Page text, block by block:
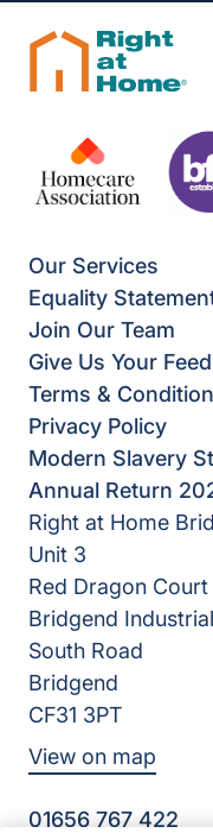
Our Services
Equality
Join Our Team
Give Us Your
Terms &
Privacy Policy
Modern Slavery
Annual Return
Right at Home
Unit 3
Red Dragon Court
Bridgend
South Road
Bridgend
CF31 3PT
View on map
01656 767 422